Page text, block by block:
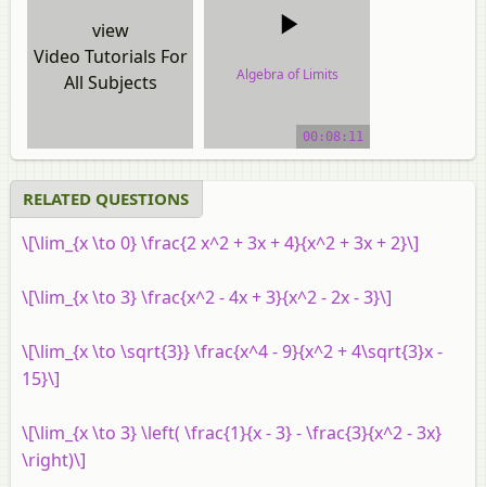
view
Video Tutorials For
All Subjects
Algebra of Limits
00:08:11
RELATED QUESTIONS
\[\lim_{x \to 0} \frac{2 x^2 + 3x + 4}{x^2 + 3x + 2}\]
\[\lim_{x \to 3} \frac{x^2 - 4x + 3}{x^2 - 2x - 3}\]
\[\lim_{x \to \sqrt{3}} \frac{x^4 - 9}{x^2 + 4\sqrt{3}x -
15}\]
\[\lim_{x \to 3} \left( \frac{1}{x - 3} - \frac{3}{x^2 - 3x}
\right)\]